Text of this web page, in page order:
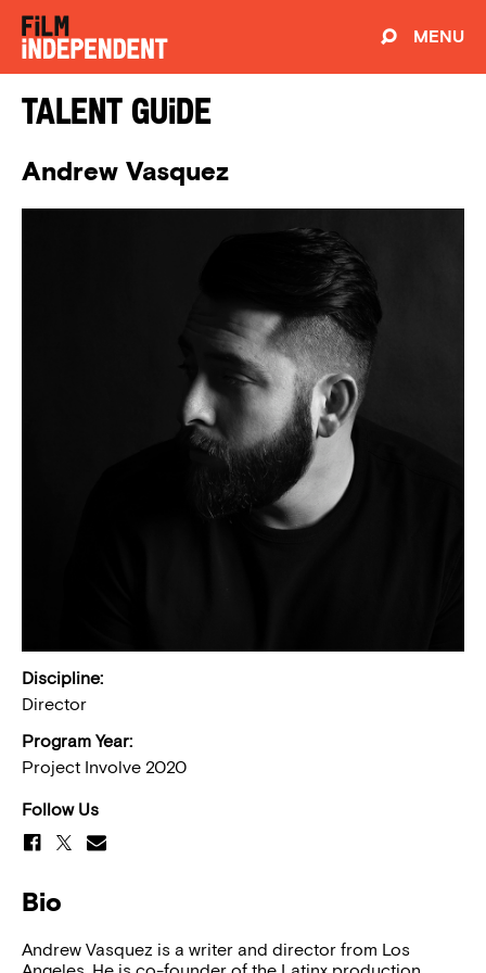
MENU
Talent Guide
Andrew Vasquez
Discipline:
Director
Program Year:
Project Involve 2020
Follow Us
Bio
Andrew Vasquez is a writer and director from Los